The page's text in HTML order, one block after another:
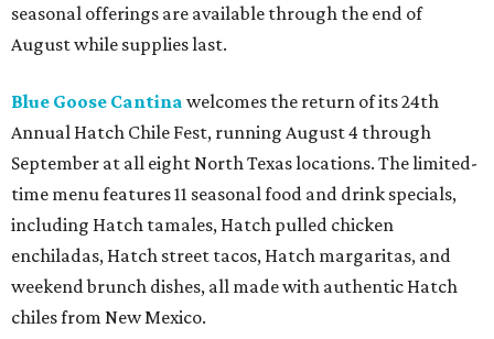
seasonal offerings are available through the end of
August while supplies last.
Blue Goose Cantina welcomes the return of its 24th
Annual Hatch Chile Fest, running August 4 through
September at all eight North Texas locations. The limited-
time menu features 11 seasonal food and drink specials,
including Hatch tamales, Hatch pulled chicken
enchiladas, Hatch street tacos, Hatch margaritas, and
weekend brunch dishes, all made with authentic Hatch
chiles from New Mexico.